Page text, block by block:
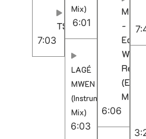
TSEBELETSO
7:03
Mix)
6:01
LAGÉ
MWEN
(Instrumental
Mix)
6:03
MAMA
-
Ed-
Ward
Remix
Mix)
6:06